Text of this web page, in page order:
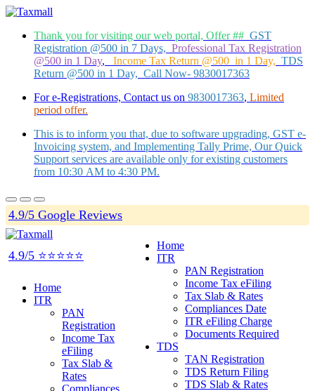
Thank you for visiting our web portal, Offer ## GST
Registration @500 in 7 Days, Professional Tax Registration
@500 in 1 Day, Income Tax Return @500 in 1 Day, TDS
Return @500 in 1 Day, Call Now- 9830017363
For e-Registrations, Contact us on 9830017363, Limited
period offer.
This is to inform you that, due to software upgrading, GST e-
Invoicing system, and Implementing Tally Prime, Our Quick
Support services are available only for existing customers
from 10:30 AM to 4:30 PM.
4.9/5 Google Reviews
Home
ITR
PAN Registration
Income Tax eFiling
Tax Slab & Rates
Compliances Date
ITR eFiling Charge
Documents Required
TDS
TAN Registration
TDS Return Filing
TDS Slab & Rates
4.9/5 ⭐⭐⭐⭐⭐
Home
ITR
PAN
Registration
Income Tax
eFiling
Tax Slab &
Rates
Compliances